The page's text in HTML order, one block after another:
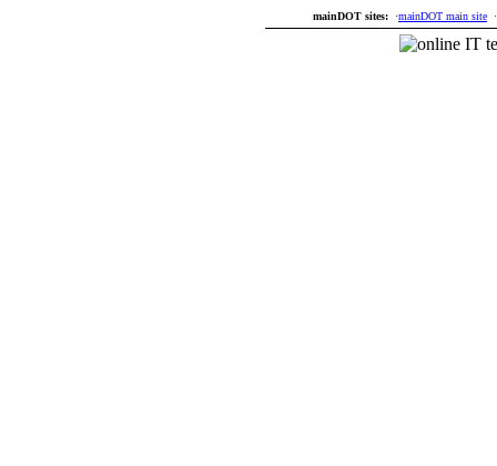
mainDOT sites: ·mainDOT main site ·